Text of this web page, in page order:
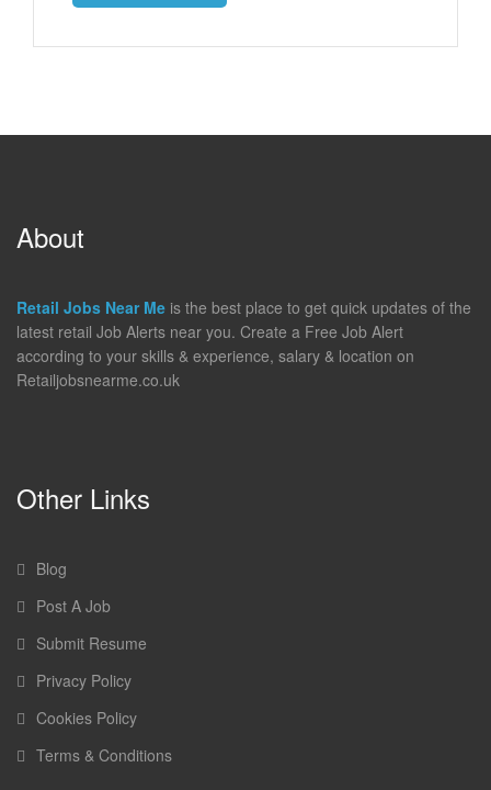
About
Retail Jobs Near Me is the best place to get quick updates of the
latest retail Job Alerts near you. Create a Free Job Alert
according to your skills & experience, salary & location on
Retailjobsnearme.co.uk
Other Links
Blog
Post A Job
Submit Resume
Privacy Policy
Cookies Policy
Terms & Conditions